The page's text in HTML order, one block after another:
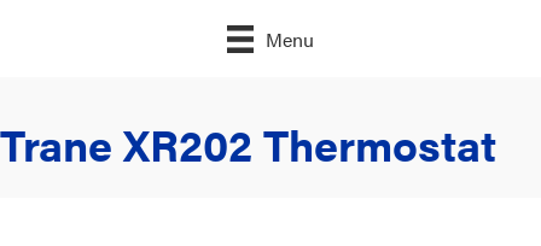
Menu
Trane XR202 Thermostat